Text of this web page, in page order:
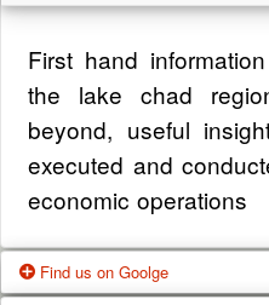
First hand
the lake chad
beyond, useful
executed and
economic operations
Find us on Goolge